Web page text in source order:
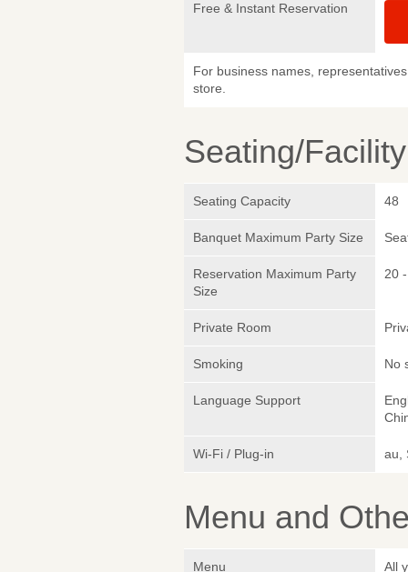
Free & Instant Reservation
For business names,
store.
Seating/
Seating Capacity 48
Banquet Maximum Party Size
Reservation Maximum Party
Size
20
Private Room
Smoking No
Language Support
Wi-Fi / Plug-in au,
Menu and
Menu
All